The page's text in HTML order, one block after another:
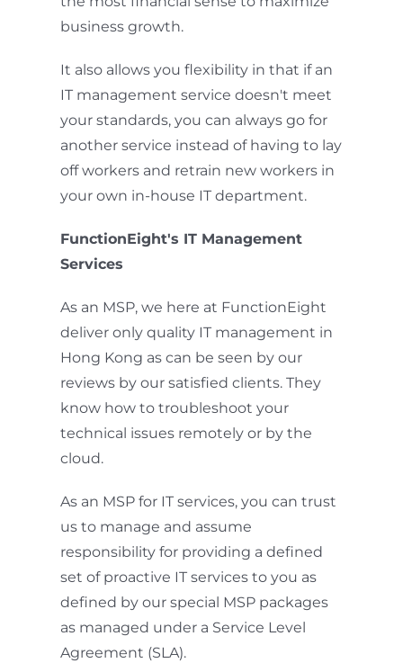
business growth.
It also allows you flexibility in that if an
IT management service doesn't meet
your standards, you can always go for
another service instead of having to lay
off workers and retrain new workers in
your own in-house IT department.
FunctionEight's IT Management
Services
As an MSP, we here at FunctionEight
deliver only quality IT management in
Hong Kong as can be seen by our
reviews by our satisfied clients. They
know how to troubleshoot your
technical issues remotely or by the
cloud.
As an MSP for IT services, you can trust
us to manage and assume
responsibility for providing a defined
set of proactive IT services to you as
defined by our special MSP packages
as managed under a Service Level
Agreement (SLA).